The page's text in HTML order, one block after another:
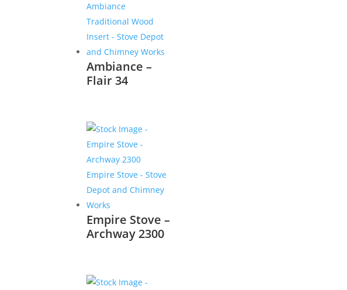
Ambiance –
Flair 34
Empire Stove –
Archway 2300